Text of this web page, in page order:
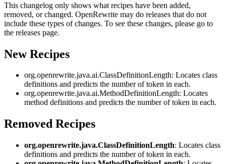
This changelog only shows what recipes have been added,
removed, or changed. OpenRewrite may do releases that do not
include these types of changes. To see these changes, please go to
the releases page.
New Recipes
org.openrewrite.java.ai.ClassDefinitionLength: Locates class
definitions and predicts the number of token in each.
org.openrewrite.java.ai.MethodDefinitionLength: Locates
method definitions and predicts the number of token in each.
Removed Recipes
org.openrewrite.java.ClassDefinitionLength: Locates class
definitions and predicts the number of token in each.